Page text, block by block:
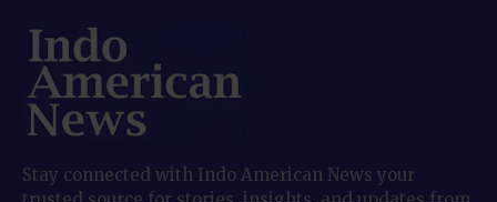
Stay connected with Indo American News your